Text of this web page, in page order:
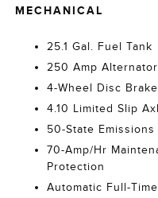
MECHANICAL
25.1 Gal. Fuel Tank
250 Amp Alternator
4-Wheel Disc
4.10 Limited Slip
50-State Emissions
70-Amp/Hr
Protection
Automatic Full-